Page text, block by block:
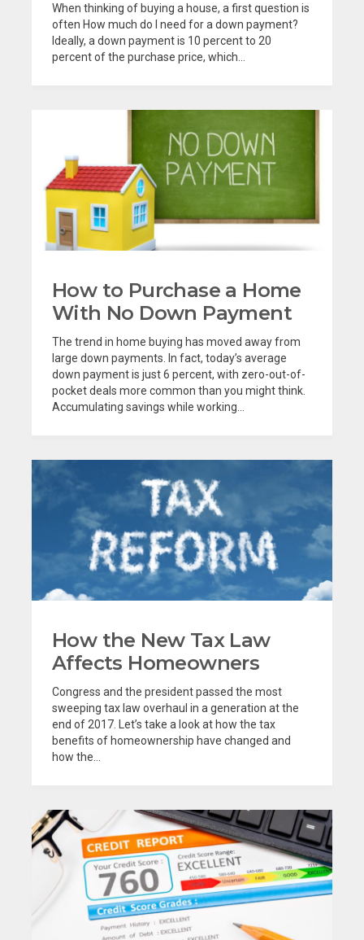
When thinking of buying a house, a first question is
often How much do I need for a down payment?
Ideally, a down payment is 10 percent to 20
percent of the purchase price, which...
How to Purchase a Home
With No Down Payment
The trend in home buying has moved away from
large down payments. In fact, today’s average
down payment is just 6 percent, with zero-out-of-
pocket deals more common than you might think.
Accumulating savings while working...
How the New Tax Law
Affects Homeowners
Congress and the president passed the most
sweeping tax law overhaul in a generation at the
end of 2017. Let’s take a look at how the tax
benefits of homeownership have changed and
how the...